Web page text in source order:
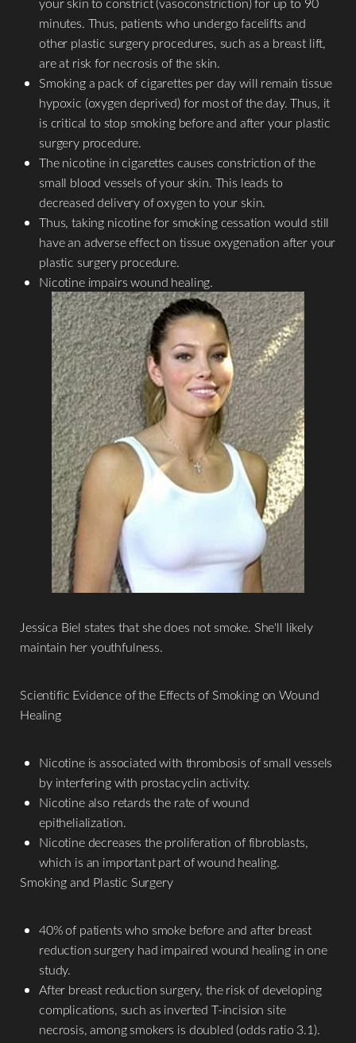
minutes. Thus, patients who undergo facelifts and
other plastic surgery procedures, such as a breast lift,
are at risk for necrosis of the skin.
Smoking a pack of cigarettes per day will remain tissue
hypoxic (oxygen deprived) for most of the day. Thus, it
is critical to stop smoking before and after your plastic
surgery procedure.
The nicotine in cigarettes causes constriction of the
small blood vessels of your skin. This leads to
decreased delivery of oxygen to your skin.
Thus, taking nicotine for smoking cessation would still
have an adverse effect on tissue oxygenation after your
plastic surgery procedure.
Nicotine impairs wound healing.
Jessica Biel states that she does not smoke. She'll likely
maintain her youthfulness.
Scientific Evidence of the Effects of Smoking on Wound
Healing
Nicotine is associated with thrombosis of small vessels
by interfering with prostacyclin activity.
Nicotine also retards the rate of wound
epithelialization.
Nicotine decreases the proliferation of fibroblasts,
which is an important part of wound healing.
Smoking and Plastic Surgery
40% of patients who smoke before and after breast
reduction surgery had impaired wound healing in one
study.
After breast reduction surgery, the risk of developing
complications, such as inverted T-incision site
necrosis, among smokers is doubled (odds ratio 3.1).
T+
Larger Text
↔